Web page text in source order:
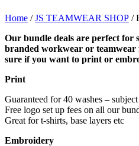
Home /JS TEAMWEAR SHOP /
Our bundle deals are perfect for
branded workwear or
sure if you want to print or
Print
Guaranteed for 40 washes –
Free logo set up fees on all our
Great for t-shirts, base layers etc
Embroidery